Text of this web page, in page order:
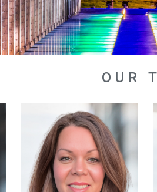
OUR